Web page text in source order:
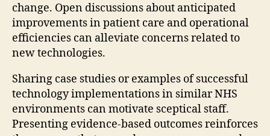
change. Open discussions about anticipated
improvements in patient care and operational
efficiencies can alleviate concerns related to
new technologies.
Sharing case studies or examples of successful
technology implementations in similar NHS
environments can motivate sceptical staff.
Presenting evidence-based outcomes reinforces